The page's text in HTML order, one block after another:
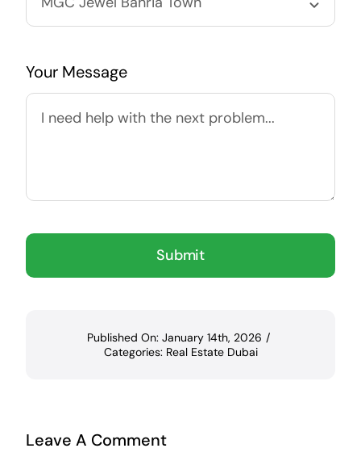
Your Message
Submit
Published On: January 14th, 2026 /
Categories: Real Estate Dubai
Leave A Comment